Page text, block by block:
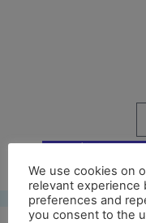
We use cookies on
relevant experience
preferences and
you consent to the